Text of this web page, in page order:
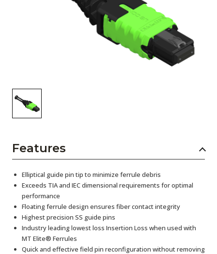
Features
Elliptical guide pin tip to minimize ferrule debris
Exceeds TIA and IEC dimensional requirements for optimal
performance
Floating ferrule design ensures fiber contact integrity
Highest precision SS guide pins
Industry leading lowest loss Insertion Loss when used with
MT Elite® Ferrules
Quick and effective field pin reconfiguration without removing